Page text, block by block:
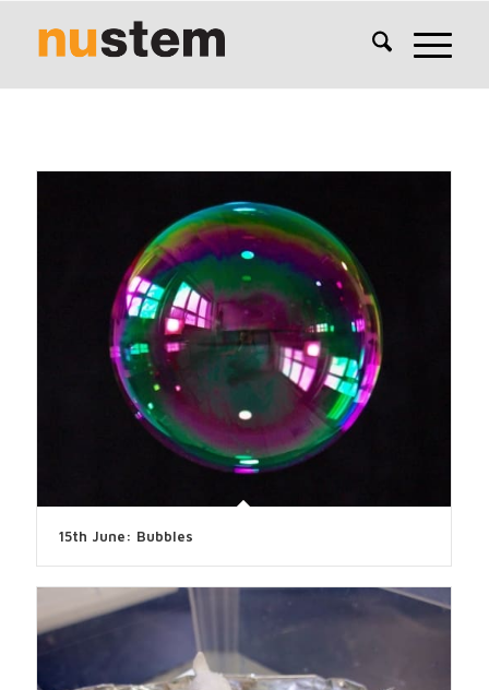
15th June: Bubbles